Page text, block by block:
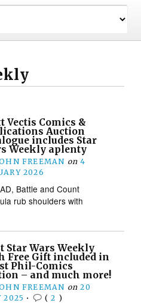
Vectis Comics &
Auction
includes Star
Weekly aplenty
FREEMAN on 4
2026
Battle and Count
rub shoulders with
Star Wars Weekly
Free Gift included in
Phil-Comics
– and much more!
FREEMAN on 20
2025 • (2 )